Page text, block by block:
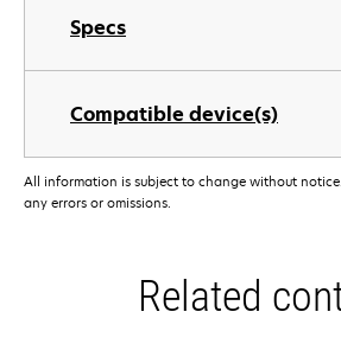
Specs
Compatible device(s)
All information is subject to change without
any errors or omissions.
Related